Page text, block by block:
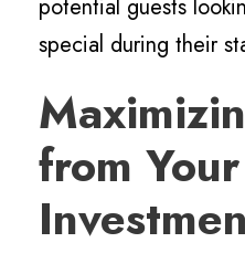
potential guests
special during their
from Your